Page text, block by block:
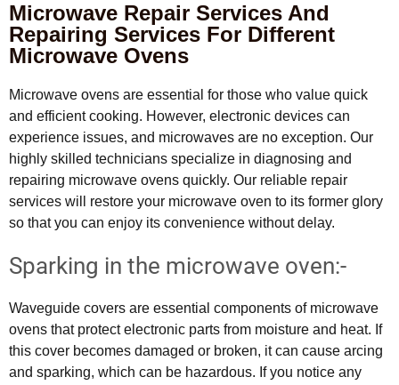
Microwave Repair Services And
Repairing Services For Different
Microwave Ovens
Microwave ovens are essential for those who value quick
and efficient cooking. However, electronic devices can
experience issues, and microwaves are no exception. Our
highly skilled technicians specialize in diagnosing and
repairing microwave ovens quickly. Our reliable repair
services will restore your microwave oven to its former glory
so that you can enjoy its convenience without delay.
Sparking in the microwave oven:-
Waveguide covers are essential components of microwave
ovens that protect electronic parts from moisture and heat. If
this cover becomes damaged or broken, it can cause arcing
and sparking, which can be hazardous. If you notice any